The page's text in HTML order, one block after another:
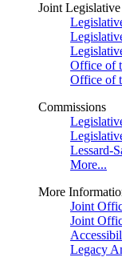
Joint
Office of
Office of
Commissions
Lessard-
More...
More
Joint
Joint
Legacy